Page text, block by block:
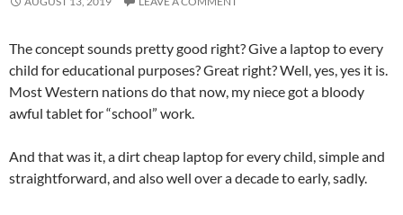
The concept sounds pretty good right? Give a laptop to every
child for educational purposes? Great right? Well, yes, yes it is.
Most Western nations do that now, my niece got a bloody
awful tablet for “school” work.
And that was it, a dirt cheap laptop for every child, simple and
straightforward, and also well over a decade to early, sadly.